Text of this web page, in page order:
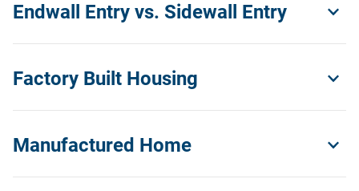
Endwall Entry vs. Sidewall Entry
These terms refer to the location of the front entry door to
the home. Endwall entry homes have their entry door
located on the gable end (narrow or hitch end) of the
home. Endwall entry homes are a great solution for
residential lots that have less road frontage but ample lot
depth. Sidewall entry homes have their entry door located
Factory Built Housing
Factory built housing refers to any home that is built in a
quality-controlled manufacturing facility and includes both
manufactured HUD code homes and modular homes.
Manufactured Home